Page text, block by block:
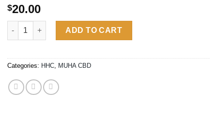
Rated 4.65
out of 5
based on
26
customer
$20.00
MUHAMEDS CARTS GOD’S GIFT| INDICA quantity
ADD TO CART
Categories: HHC MUHA CBD